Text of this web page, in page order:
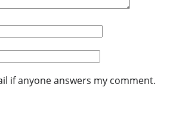
if anyone answers my comment.